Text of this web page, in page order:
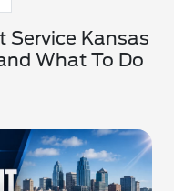
Service Kansas
What To Do